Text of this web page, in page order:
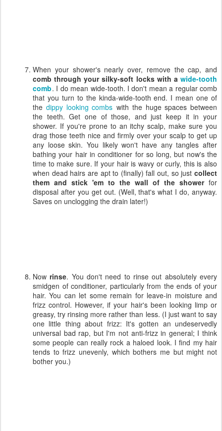
When your shower's nearly over, remove the cap, and
comb through your silky-soft locks with a wide-tooth
comb. I do mean wide-tooth. I don't mean a regular comb
that you turn to the kinda-wide-tooth end. I mean one of
the dippy looking combs with the huge spaces between
the teeth. Get one of those, and just keep it in your
shower. If you're prone to an itchy scalp, make sure you
drag those teeth nice and firmly over your scalp to get up
any loose skin. You likely won't have any tangles after
bathing your hair in conditioner for so long, but now's the
time to make sure. If your hair is wavy or curly, this is also
when dead hairs are apt to (finally) fall out, so just collect
them and stick 'em to the wall of the showerfor
disposal after you get out. (Well, that's what I do, anyway.
Saves on unclogging the drain later!)
Nowrinse. You don't need to rinse out absolutely every
smidgen of conditioner, particularly from the ends of your
hair. You can let some remain for leave-in moisture and
frizz control. However, if your hair's been looking limp or
greasy, try rinsing more rather than less. (I just want to say
one little thing about frizz: It's gotten an undeservedly
universal bad rap, but I'm not anti-frizz in general; I think
some people can really rock a haloed look. I find my hair
tends to frizz unevenly, which bothers me but might not
bother you.)